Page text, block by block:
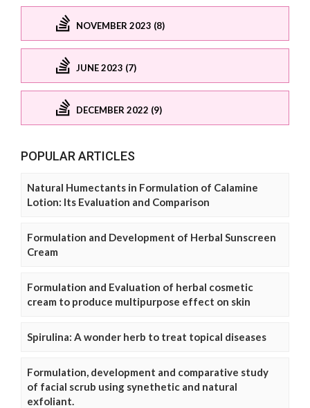
NOVEMBER 2023 (8)
JUNE 2023 (7)
DECEMBER 2022 (9)
POPULAR ARTICLES
Natural Humectants in Formulation of Calamine
Lotion: Its Evaluation and Comparison
Formulation and Development of Herbal Sunscreen
Cream
Formulation and Evaluation of herbal cosmetic
cream to produce multipurpose effect on skin
Spirulina: A wonder herb to treat topical diseases
Formulation, development and comparative study
of facial scrub using synethetic and natural
exfoliant.